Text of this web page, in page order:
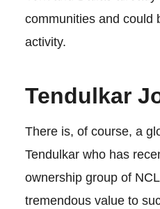
communities and could
activity.
Tendulkar
There is, of course, a
Tendulkar who has
ownership group of
tremendous value to